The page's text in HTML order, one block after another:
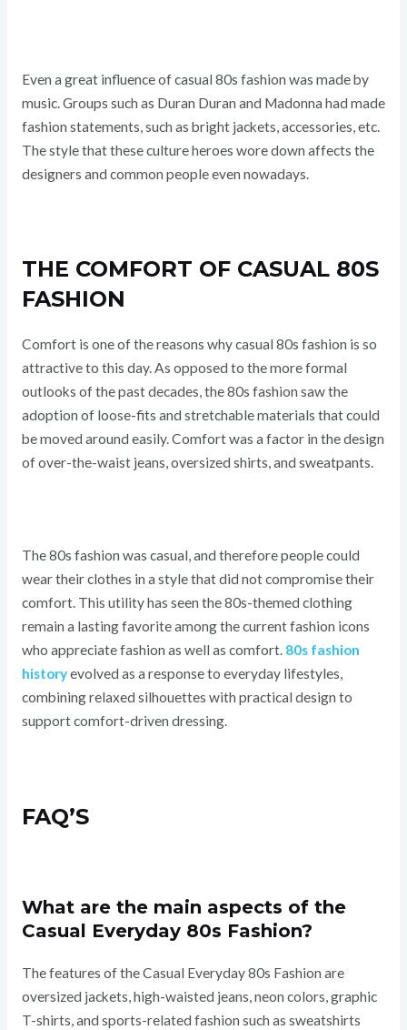
Even a great influence of casual 80s fashion was made by
music. Groups such as Duran Duran and Madonna had made
fashion statements, such as bright jackets, accessories, etc.
The style that these culture heroes wore down affects the
designers and common people even nowadays.
THE COMFORT OF CASUAL 80S
FASHION
Comfort is one of the reasons why casual 80s fashion is so
attractive to this day. As opposed to the more formal
outlooks of the past decades, the 80s fashion saw the
adoption of loose-fits and stretchable materials that could
be moved around easily. Comfort was a factor in the design
of over-the-waist jeans, oversized shirts, and sweatpants.
The 80s fashion was casual, and therefore people could
wear their clothes in a style that did not compromise their
comfort. This utility has seen the 80s-themed clothing
remain a lasting favorite among the current fashion icons
who appreciate fashion as well as comfort. 80s fashion
historyevolved as a response to everyday lifestyles,
combining relaxed silhouettes with practical design to
support comfort-driven dressing.
FAQ’S
What are the main aspects of the
Casual Everyday 80s Fashion?
The features of the Casual Everyday 80s Fashion are
oversized jackets, high-waisted jeans, neon colors, graphic
T-shirts, and sports-related fashion such as sweatshirts